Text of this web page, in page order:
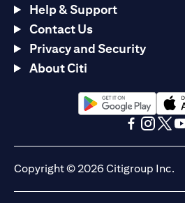
Help & Support
Contact Us
Privacy and Security
About Citi
opens in a new tab
Copyright © 2026 Citigroup Inc.